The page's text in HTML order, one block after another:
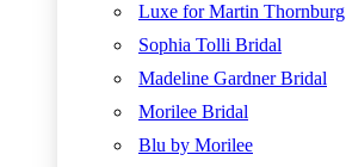
Luxe for Martin Thornburg
Sophia Tolli Bridal
Madeline Gardner Bridal
Morilee Bridal
Blu by Morilee